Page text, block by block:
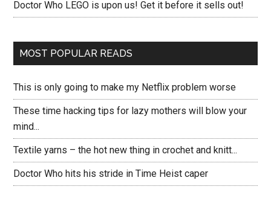
Doctor Who LEGO is upon us! Get it before it sells out!
MOST POPULAR READS
This is only going to make my Netflix problem worse
These time hacking tips for lazy mothers will blow your
mind...
Textile yarns – the hot new thing in crochet and knitt...
Doctor Who hits his stride in Time Heist caper